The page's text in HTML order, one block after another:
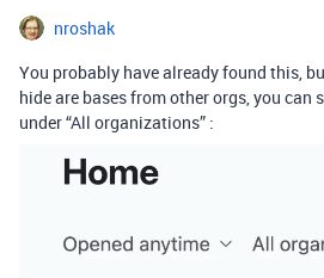
nroshak
You probably have already found this,
hide are bases from other orgs, you can
under “All organizations” :